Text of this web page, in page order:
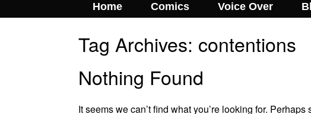
Home Comics Voice Over
Tag Archives: contentions
Nothing Found
It seems we can’t find what you’re looking for.